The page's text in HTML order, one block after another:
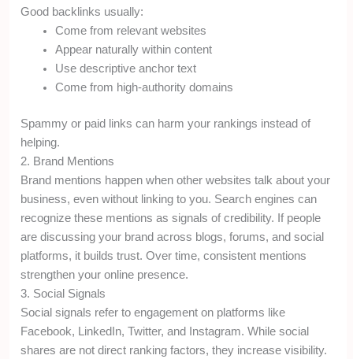
Good backlinks usually:
Come from relevant websites
Appear naturally within content
Use descriptive anchor text
Come from high-authority domains
Spammy or paid links can harm your rankings instead of
helping.
2. Brand Mentions
Brand mentions happen when other websites talk about your
business, even without linking to you. Search engines can
recognize these mentions as signals of credibility. If people
are discussing your brand across blogs, forums, and social
platforms, it builds trust. Over time, consistent mentions
strengthen your online presence.
3. Social Signals
Social signals refer to engagement on platforms like
Facebook, LinkedIn, Twitter, and Instagram. While social
shares are not direct ranking factors, they increase visibility.